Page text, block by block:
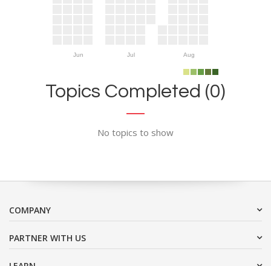
Jun Jul Aug
Topics Completed (0)
No topics to show
COMPANY
PARTNER WITH US